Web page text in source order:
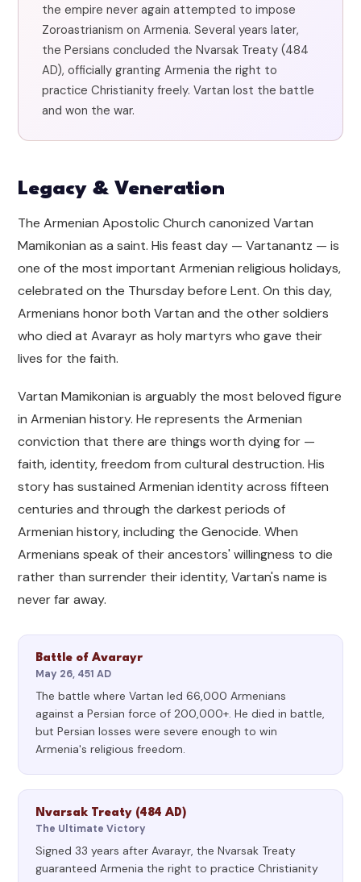
the empire never again attempted to impose
Zoroastrianism on Armenia. Several years later,
the Persians concluded the Nvarsak Treaty (484
AD), officially granting Armenia the right to
practice Christianity freely. Vartan lost the battle
and won the war.
Legacy & Veneration
The Armenian Apostolic Church canonized Vartan
Mamikonian as a saint. His feast day — Vartanantz — is
one of the most important Armenian religious holidays,
celebrated on the Thursday before Lent. On this day,
Armenians honor both Vartan and the other soldiers
who died at Avarayr as holy martyrs who gave their
lives for the faith.
Vartan Mamikonian is arguably the most beloved figure
in Armenian history. He represents the Armenian
conviction that there are things worth dying for —
faith, identity, freedom from cultural destruction. His
story has sustained Armenian identity across fifteen
centuries and through the darkest periods of
Armenian history, including the Genocide. When
Armenians speak of their ancestors' willingness to die
rather than surrender their identity, Vartan's name is
never far away.
Battle of Avarayr
May 26, 451 AD
The battle where Vartan led 66,000 Armenians
against a Persian force of 200,000+. He died in battle,
but Persian losses were severe enough to win
Armenia's religious freedom.
Nvarsak Treaty (484 AD)
The Ultimate Victory
Signed 33 years after Avarayr, the Nvarsak Treaty
guaranteed Armenia the right to practice Christianity